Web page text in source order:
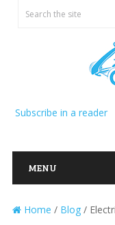
Subscribe in a reader
MENU
Home / Blog/